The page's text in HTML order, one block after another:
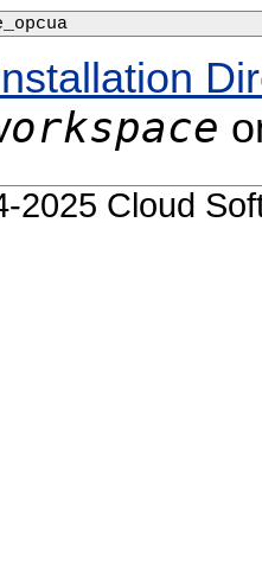
2025 Cloud